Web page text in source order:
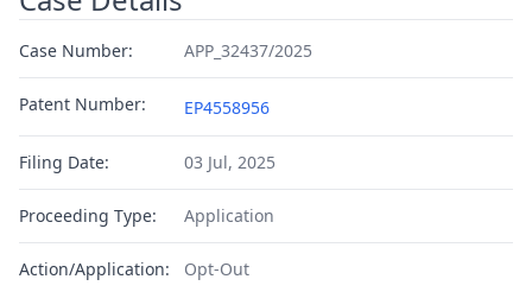
Case Number: APP_32437/2025
Patent Number: EP4558956
Filing Date: 03 Jul, 2025
Proceeding Type: Application
Action/Application: Opt-Out